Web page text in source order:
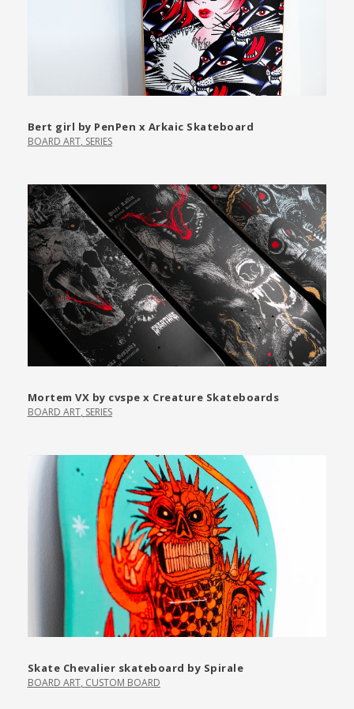
Bert girl by PenPen x Arkaic Skateboard
BOARD ART, SERIES
Mortem VX by cvspe x Creature Skateboards
BOARD ART, SERIES
Skate Chevalier skateboard by Spirale
BOARD ART, CUSTOM BOARD